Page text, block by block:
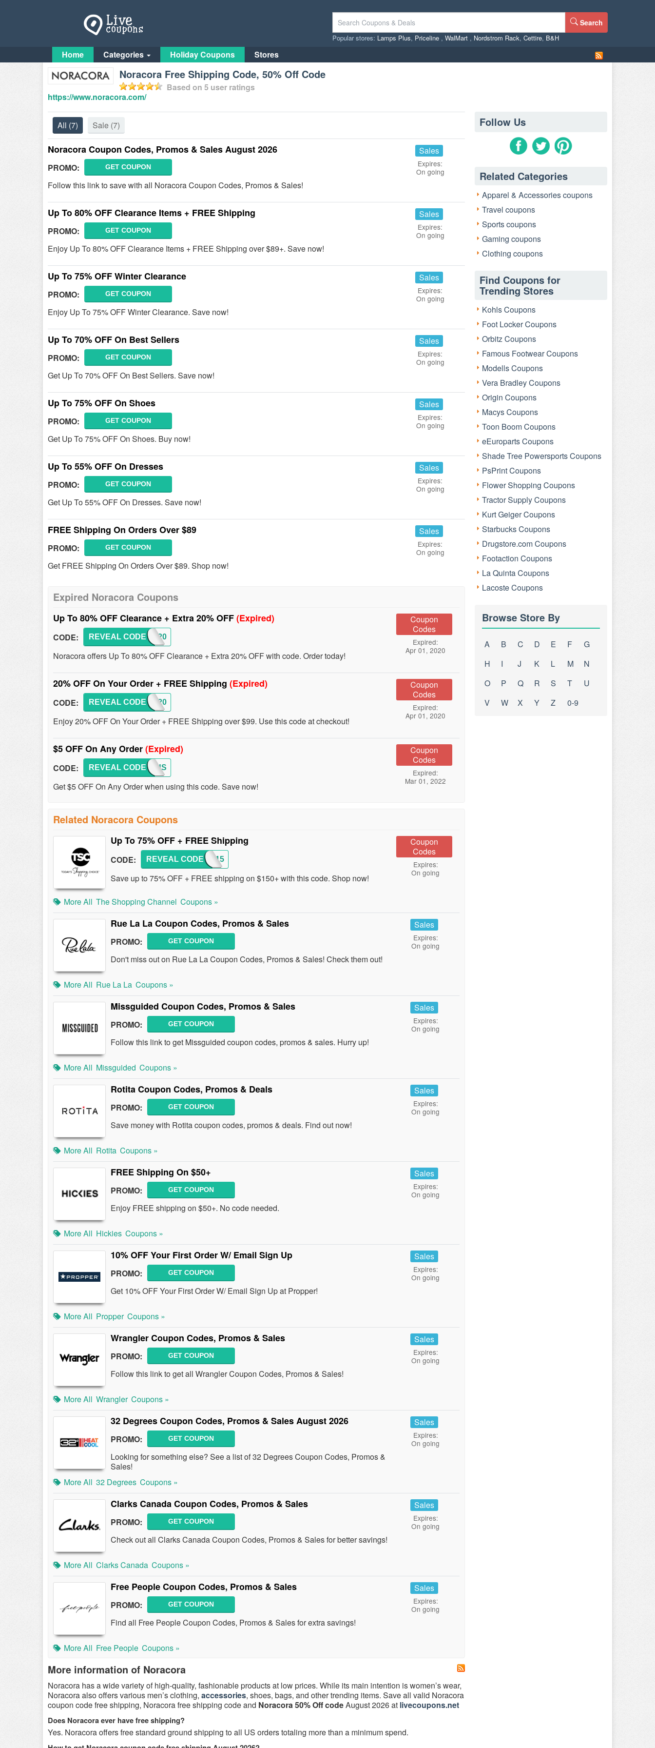
Search
Popular stores: Lamps Plus, Priceline , WalMart , Nordstrom Rack, Cettire, B&H
Home Categories Holiday Coupons Stores
Noracora Free Shipping Code, 50% Off Code
Based on 5 user ratings
https://www.noracora.com/
All (7) Sale (7)
Noracora Coupon Codes, Promos & Sales August 2026
PROMO: GET COUPON
Follow this link to save with all Noracora Coupon Codes, Promos & Sales!
Sales
Expires:
On going
Up To 80% OFF Clearance Items + FREE Shipping
PROMO: GET COUPON
Enjoy Up To 80% OFF Clearance Items + FREE Shipping over $89+. Save now!
Sales
Expires:
On going
Up To 75% OFF Winter Clearance
PROMO: GET COUPON
Enjoy Up To 75% OFF Winter Clearance. Save now!
Sales
Expires:
On going
Up To 70% OFF On Best Sellers
PROMO: GET COUPON
Get Up To 70% OFF On Best Sellers. Save now!
Sales
Expires:
On going
Up To 75% OFF On Shoes
PROMO: GET COUPON
Get Up To 75% OFF On Shoes. Buy now!
Sales
Expires:
On going
Up To 55% OFF On Dresses
PROMO: GET COUPON
Get Up To 55% OFF On Dresses. Save now!
Sales
Expires:
On going
FREE Shipping On Orders Over $89
PROMO: GET COUPON
Get FREE Shipping On Orders Over $89. Shop now!
Sales
Expires:
On going
Expired Noracora Coupons
Up To 80% OFF Clearance + Extra 20% OFF(Expired)
CODE: AFF20
REVEAL CODE
Noracora offers Up To 80% OFF Clearance + Extra 20% OFF with code. Order today!
Coupon
Codes
Expired:
Apr 01, 2020
20% OFF On Your Order + FREE Shipping (Expired)
CODE: AFF20
REVEAL CODE
Enjoy 20% OFF On Your Order + FREE Shipping over $99. Use this code at checkout!
Coupon
Codes
Expired:
Apr 01, 2020
$5 OFF On Any Order(Expired)
CODE: EXCLUS
REVEAL CODE
Get $5 OFF On Any Order when using this code. Save now!
Coupon
Codes
Expired:
Mar 01, 2022
Related Noracora Coupons
Up To 75% OFF + FREE Shipping
CODE: SHIP15
REVEAL CODE
Save up to 75% OFF + FREE shipping on $150+ with this code. Shop now!
Coupon
Codes
Expires:
On going
More All The Shopping Channel Coupons »
Rue La La Coupon Codes, Promos & Sales
PROMO: GET COUPON
Don't miss out on Rue La La Coupon Codes, Promos & Sales! Check them out!
Sales
Expires:
On going
More All Rue La La Coupons »
Missguided Coupon Codes, Promos & Sales
PROMO: GET COUPON
Follow this link to get Missguided coupon codes, promos & sales. Hurry up!
Sales
Expires:
On going
More All Missguided Coupons »
Rotita Coupon Codes, Promos & Deals
PROMO: GET COUPON
Save money with Rotita coupon codes, promos & deals. Find out now!
Sales
Expires:
On going
More All Rotita Coupons »
FREE Shipping On $50+
PROMO: GET COUPON
Enjoy FREE shipping on $50+. No code needed.
Sales
Expires:
On going
More All Hickies Coupons »
10% OFF Your First Order W/ Email Sign Up
PROMO: GET COUPON
Get 10% OFF Your First Order W/ Email Sign Up at Propper!
Sales
Expires:
On going
More All Propper Coupons »
Wrangler Coupon Codes, Promos & Sales
PROMO: GET COUPON
Follow this link to get all Wrangler Coupon Codes, Promos & Sales!
Sales
Expires:
On going
More All Wrangler Coupons »
32 Degrees Coupon Codes, Promos & Sales August 2026
PROMO: GET COUPON
Looking for something else? See a list of 32 Degrees Coupon Codes, Promos &
Sales!
Sales
Expires:
On going
More All 32 Degrees Coupons »
Clarks Canada Coupon Codes, Promos & Sales
PROMO: GET COUPON
Check out all Clarks Canada Coupon Codes, Promos & Sales for better savings!
Sales
Expires:
On going
More All Clarks Canada Coupons »
Free People Coupon Codes, Promos & Sales
PROMO: GET COUPON
Find all Free People Coupon Codes, Promos & Sales for extra savings!
Sales
Expires:
On going
More All Free People Coupons »
More information of Noracora
Noracora has a wide variety of high-quality, fashionable products at low prices. While its main intention is women’s wear,
Noracora also offers various men’s clothing, accessories, shoes, bags, and other trending items. Save all valid Noracora
coupon code free shipping, Noracora free shipping code and Noracora 50% Off codeAugust 2026 at livecoupons.net
Does Noracora ever have free shipping?
Yes. Noracora offers free standard ground shipping to all US orders totaling more than a minimum spend.
Follow Us
Related Categories
Apparel & Accessories coupons
Travel coupons
Sports coupons
Gaming coupons
Clothing coupons
Find Coupons for
Trending Stores
Kohls Coupons
Foot Locker Coupons
Orbitz Coupons
Famous Footwear Coupons
Modells Coupons
Vera Bradley Coupons
Origin Coupons
Macys Coupons
Toon Boom Coupons
eEuroparts Coupons
Shade Tree Powersports Coupons
PsPrint Coupons
Flower Shopping Coupons
Tractor Supply Coupons
Kurt Geiger Coupons
Starbucks Coupons
Drugstore.com Coupons
Footaction Coupons
La Quinta Coupons
Lacoste Coupons
Browse Store By
A B C D E F
G
H
I J K L M
N
O
P Q R S T
U
V
W X Y Z 0-9